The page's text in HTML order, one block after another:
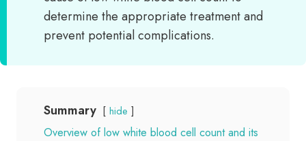
determine the appropriate treatment and
prevent potential complications.
Summary hide
Overview of low white blood cell count and its